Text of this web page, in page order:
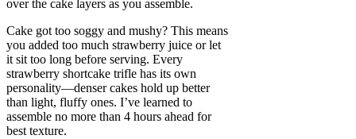
over the cake layers as you assemble.
Cake got too soggy and mushy? This means
you added too much strawberry juice or let
it sit too long before serving. Every
strawberry shortcake trifle has its own
personality—denser cakes hold up better
than light, fluffy ones. I’ve learned to
assemble no more than 4 hours ahead for
best texture.